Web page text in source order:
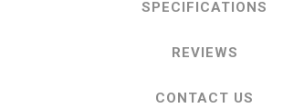
SPECIFICATIONS
REVIEWS
CONTACT US